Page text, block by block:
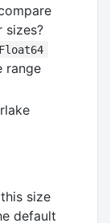
sizes?
Float64
range
size
default